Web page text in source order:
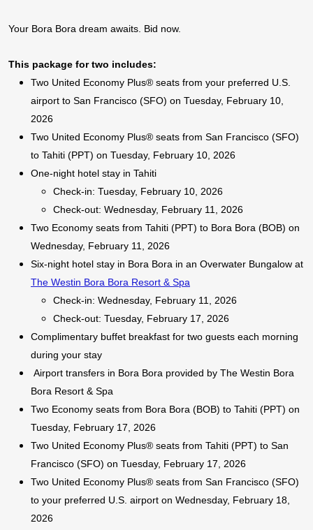
Your Bora Bora dream awaits. Bid now.
This package for two includes:
Two United Economy Plus® seats from your preferred U.S.
airport to San Francisco (SFO) on Tuesday, February 10,
2026
Two United Economy Plus® seats from San Francisco (SFO)
to Tahiti (PPT) on Tuesday, February 10, 2026
One-night hotel stay in Tahiti
Check-in: Tuesday, February 10, 2026
Check-out: Wednesday, February 11, 2026
Two Economy seats from Tahiti (PPT) to Bora Bora (BOB) on
Wednesday, February 11, 2026
Six-night hotel stay in Bora Bora in an Overwater Bungalow at
The Westin Bora Bora Resort & Spa
Check-in: Wednesday, February 11, 2026
Check-out: Tuesday, February 17, 2026
Complimentary buffet breakfast for two guests each morning
during your stay
Airport transfers in Bora Bora provided by The Westin Bora
Bora Resort & Spa
Two Economy seats from Bora Bora (BOB) to Tahiti (PPT) on
Tuesday, February 17, 2026
Two United Economy Plus® seats from Tahiti (PPT) to San
Francisco (SFO) on Tuesday, February 17, 2026
Two United Economy Plus® seats from San Francisco (SFO)
to your preferred U.S. airport on Wednesday, February 18,
2026